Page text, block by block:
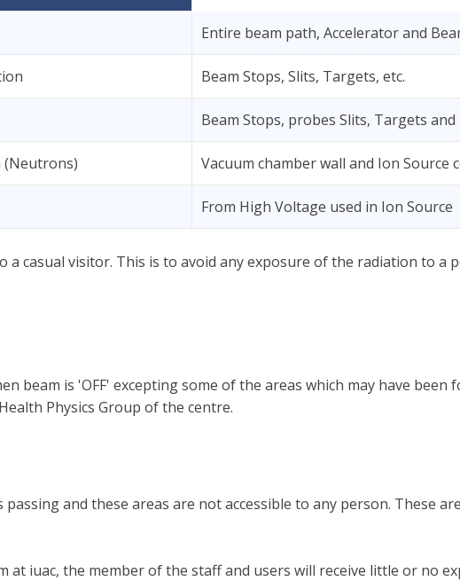
Entire beam path, Accelerator and
Beam Stops, Slits, Targets, etc.
Beam Stops, probes Slits, Targets and
(Neutrons) Vacuum chamber wall and Ion Source
From High Voltage used in Ion Source
a casual visitor. This is to avoid any exposure of the radiation to
beam is 'OFF' excepting some of the areas which may have
Physics Group of the centre.
and these areas are not accessible to any person. These
iuac, the member of the staff and users will receive little or no